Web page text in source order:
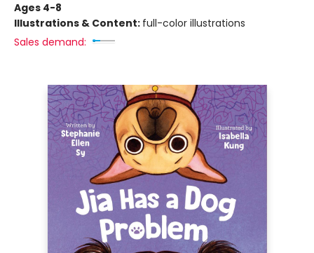
Ages 4-8
Illustrations & Content: full-color illustrations
Sales demand: